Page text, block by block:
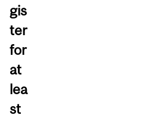
gis
ter
for
at
lea
st